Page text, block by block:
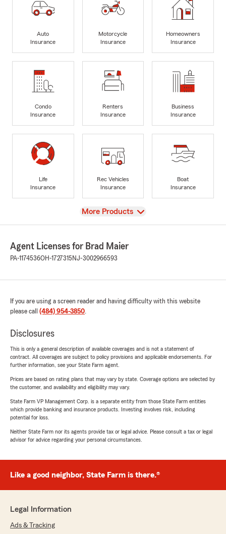
Auto
Insurance
Motorcycle
Insurance
Homeowners
Insurance
Condo
Insurance
Renters
Insurance
Business
Insurance
Life
Insurance
Rec Vehicles
Insurance
Boat
Insurance
View
More Products
Agent Licenses for Brad Maier
PA-1174536OH-1727315 NJ-3002966593
If you are using a screen reader and having difficulty with this website
please call (484) 954-3850.
Disclosures
This is only a general description of available coverages and is not a statement of
contract. All coverages are subject to policy provisions and applicable endorsements. For
further information, see your State Farm agent.
Prices are based on rating plans that may vary by state. Coverage options are selected by
the customer, and availability and eligibility may vary.
State Farm VP Management Corp. is a separate entity from those State Farm entities
which provide banking and insurance products. Investing involves risk, including
potential for loss.
Neither State Farm nor its agents provide tax or legal advice. Please consult a tax or legal
advisor for advice regarding your personal circumstances.
Like a good neighbor, State Farm is there.®
Legal Information
Ads & Tracking